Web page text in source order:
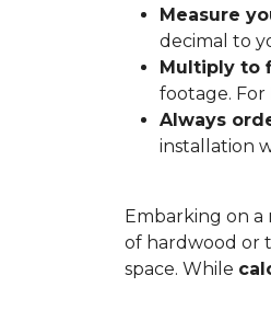
Measure
decimal to
Multiply to
footage.
Always
installation
Embarking on
of hardwood or
space. While